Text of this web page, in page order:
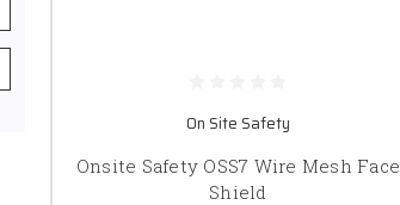
On Site Safety
Onsite Safety OSS7 Wire Mesh Face
Shield